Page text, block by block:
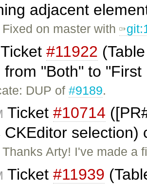
adjacent
Fixed on master with
Ticket #11922
from "Both" to
DUP of#9189.
Ticket #10714
CKEditor
Arty! I've made
Ticket #11939